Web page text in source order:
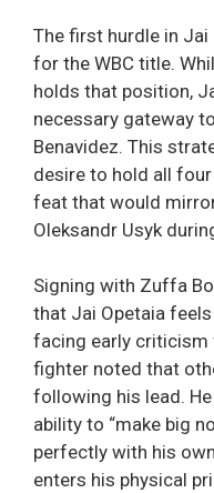
The first hurdle in Jai
for the WBC title.
holds that position,
necessary gateway
Benavidez. This
desire to hold all
feat that would
Oleksandr Usyk
Signing with Zuffa
that Jai Opetaia
facing early criticism
fighter noted that
following his lead.
ability to “make big
perfectly with his
enters his physical